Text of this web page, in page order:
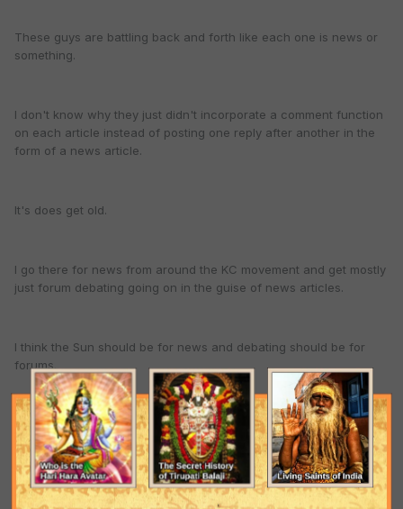
These guys are battling back and forth like each one is news or
something.
I don't know why they just didn't incorporate a comment function
on each article instead of posting one reply after another in the
form of a news article.
It's does get old.
I go there for news from around the KC movement and get mostly
just forum debating going on in the guise of news articles.
I think the Sun should be for news and debating should be for
forums.
All the petty political wrangling gets real old.
I like to debate the siddhanta, but all that political turmoil is just a
waste of time.